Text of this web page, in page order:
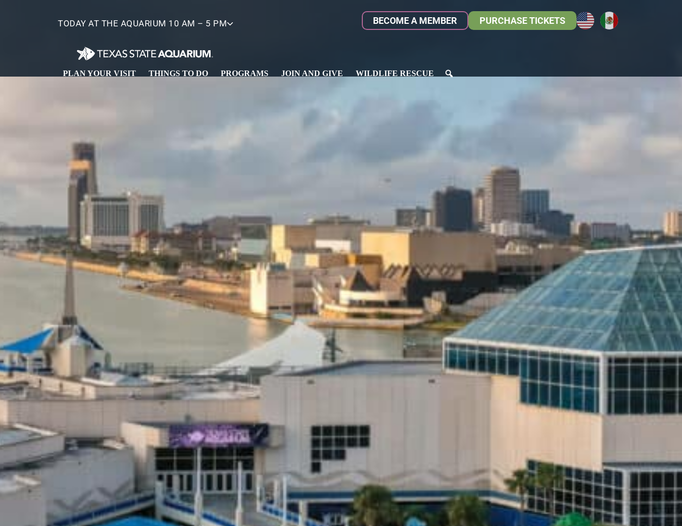
TODAY AT THE AQUARIUM 10 AM – 5 PM BECOME A MEMBER PURCHASE TICKETS
PLAN YOUR VISIT THINGS TO DO PROGRAMS JOIN AND GIVE WILDLIFE RESCUE